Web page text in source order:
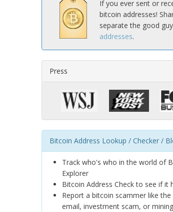
If you ever sent or
bitcoin addresses!
separate the good
addresses.
Press
Bitcoin Address Lookup / Checker /
Track who's who in the world of
Explorer
Bitcoin Address Check to see if it
Report a bitcoin scammer like
email, investment scam, or